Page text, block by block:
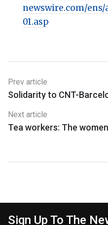
newswire.com/
01.asp
Prev article
Solidarity to CNT-
Next article
Tea workers: The
Sign Up To The